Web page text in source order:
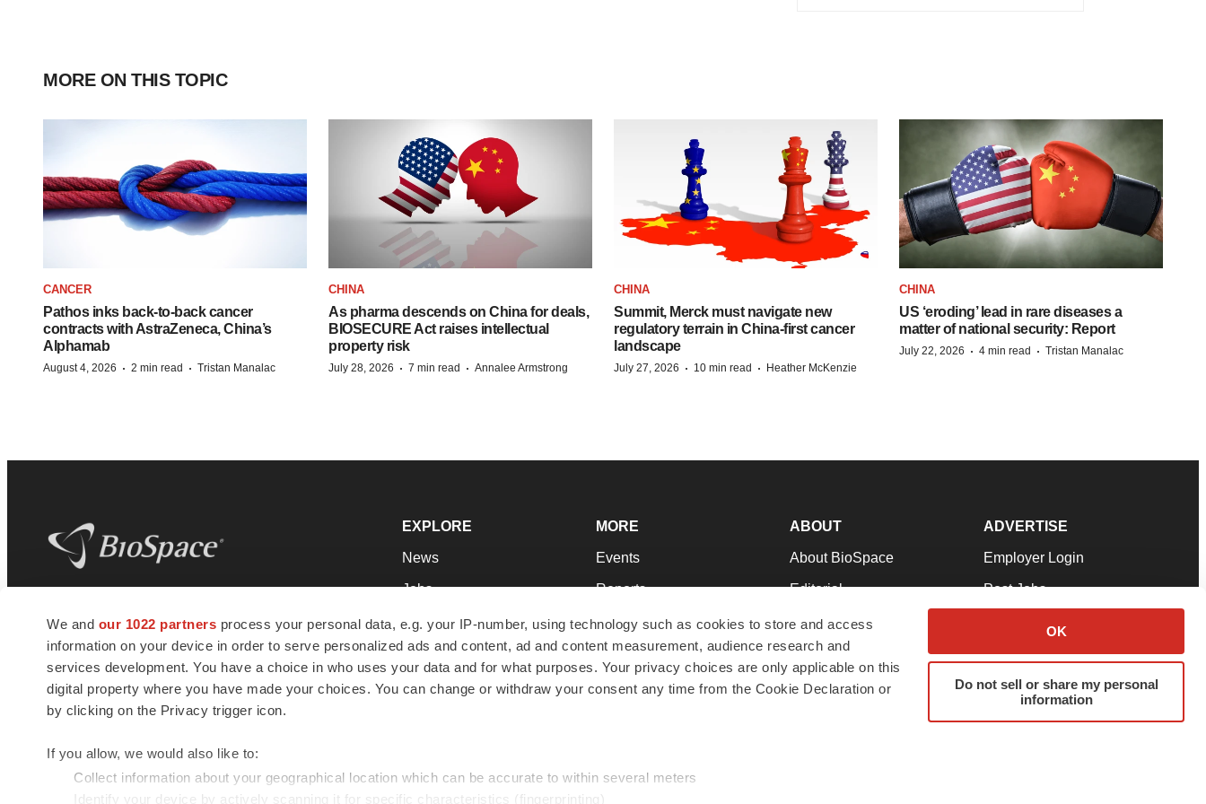
We and our 1022 partners process your personal data, e.g. your IP-number, using technology such as cookies to store and access
information on your device in order to serve personalized ads and content, ad and content measurement, audience research and
services development. You have a choice in who uses your data and for what purposes. Your privacy choices are only applicable on this
digital property where you have made your choices. You can change or withdraw your consent any time from the Cookie Declaration or
by clicking on the Privacy trigger icon.
If you allow, we would also like to:
Collect information about your geographical location which can be accurate to within several meters
Identify your device by actively scanning it for specific characteristics (fingerprinting)
OK
Do not sell or share my personal
information
MORE ON THIS TOPIC
CANCER
Pathos inks back-to-back cancer
contracts with AstraZeneca, China’s
Alphamab
August 4, 2026 · 2 min read · Tristan Manalac
CHINA
As pharma descends on China for deals,
BIOSECURE Act raises intellectual
property risk
July 28, 2026 · 7 min read · Annalee Armstrong
CHINA
Summit, Merck must navigate new
regulatory terrain in China-first cancer
landscape
July 27, 2026 · 10 min read · Heather McKenzie
CHINA
US ‘eroding’ lead in rare diseases a
matter of national security: Report
July 22, 2026 · 4 min read · Tristan Manalac
news and jobs. We provide essential
insights, opportunities and tools to
connect innovative organizations and
talented professionals who advance
health and quality of life across the globe.
EXPLORE
News
Jobs
Newsletters
Podcasts
Webinars
MORE
Events
Reports
Career Advice
NextGen
Best Places to Work
ABOUT
About BioSpace
Editorial
Join Our Team
Support
Terms & Conditions
ADVERTISE
Employer Login
Post Jobs
Advertise
Submit a Press Release